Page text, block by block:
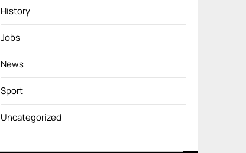
History
Jobs
News
Sport
Uncategorized